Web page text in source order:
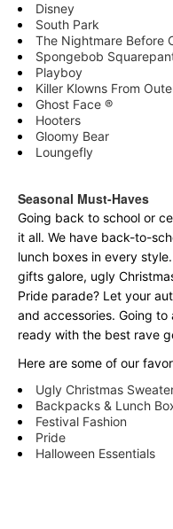
Disney
South Park
The Nightmare Before
Spongebob
Playboy
Killer Klowns From
Ghost Face ®
Hooters
Gloomy Bear
Loungefly
Seasonal Must-Haves
Going back to school or
it all. We have back-to-
lunch boxes in every
gifts galore, ugly
Pride parade? Let your
and accessories. Going to
ready with the best rave
Here are some of our
Ugly Christmas
Backpacks & Lunch
Festival Fashion
Pride
Halloween Essentials